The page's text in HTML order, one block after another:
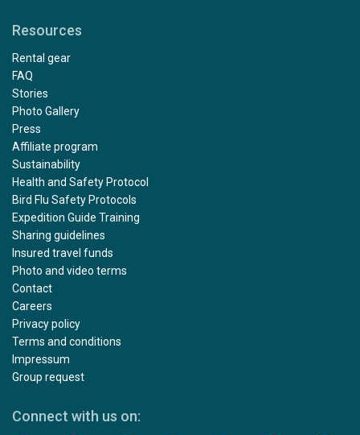
Resources
Rental gear
FAQ
Stories
Photo Gallery
Press
Affiliate program
Sustainability
Health and Safety Protocol
Bird Flu Safety Protocols
Expedition Guide Training
Sharing guidelines
Insured travel funds
Photo and video terms
Contact
Careers
Privacy policy
Terms and conditions
Impressum
Group request
Connect with us on: